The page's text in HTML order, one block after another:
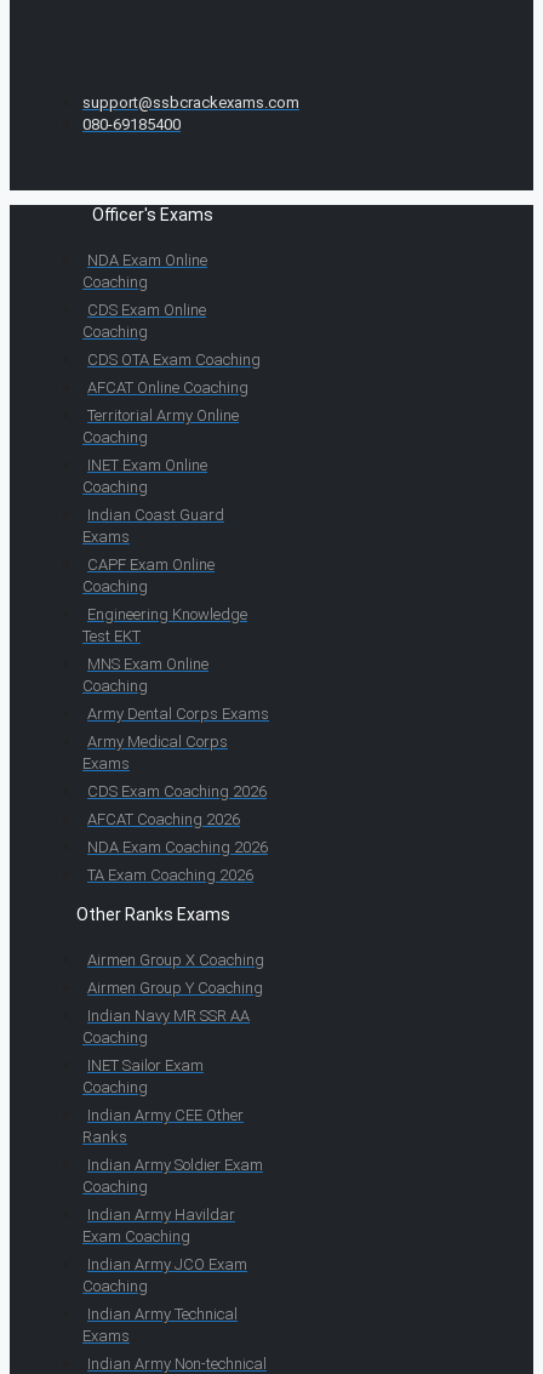
support@ssbcrackexams.com
080-69185400
Officer's Exams
NDA Exam Online
Coaching
CDS Exam Online
Coaching
CDS OTA Exam Coaching
AFCAT Online Coaching
Territorial Army Online
Coaching
INET Exam Online
Coaching
Indian Coast Guard
Exams
CAPF Exam Online
Coaching
Engineering Knowledge
Test EKT
MNS Exam Online
Coaching
Army Dental Corps Exams
Army Medical Corps
Exams
CDS Exam Coaching 2026
AFCAT Coaching 2026
NDA Exam Coaching 2026
TA Exam Coaching 2026
Other Ranks Exams
Airmen Group X Coaching
Airmen Group Y Coaching
Indian Navy MR SSR AA
Coaching
INET Sailor Exam
Coaching
Indian Army CEE Other
Ranks
Indian Army Soldier Exam
Coaching
Indian Army Havildar
Exam Coaching
Indian Army JCO Exam
Coaching
Indian Army Technical
Exams
Indian Army Non-technical